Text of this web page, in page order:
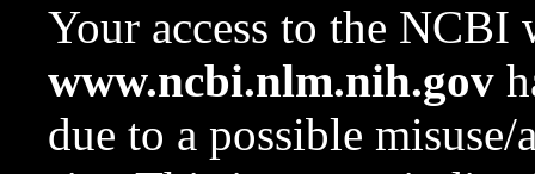
Your access to the NCBI
www.ncbi.nlm.nih.gov
due to a possible